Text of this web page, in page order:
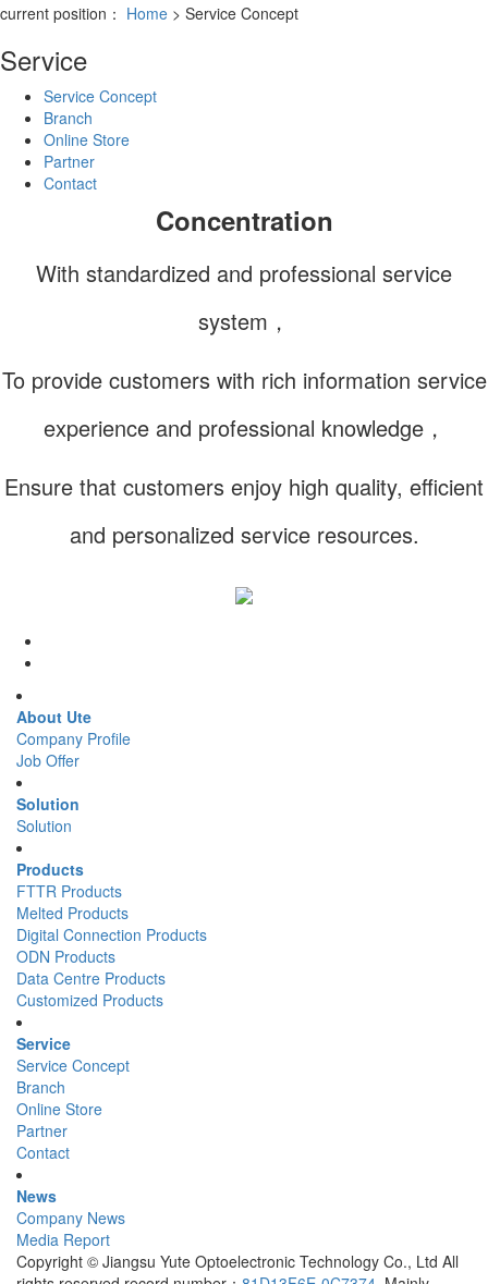
current position： Home > Service Concept
Service
Service Concept
Branch
Online Store
Partner
Contact
Concentration
With standardized and professional service
system，
To provide customers with rich information service
experience and professional knowledge，
Ensure that customers enjoy high quality, efficient
and personalized service resources.
About Ute
Company Profile
Job Offer
Solution
Solution
Products
FTTR Products
Melted Products
Digital Connection Products
ODN Products
Data Centre Products
Customized Products
Service
Service Concept
Branch
Online Store
Partner
Contact
News
Company News
Media Report
Copyright © Jiangsu Yute Optoelectronic Technology Co., Ltd All